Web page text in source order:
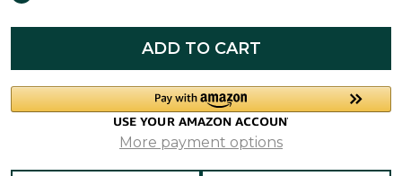
ADD TO CART
More payment options